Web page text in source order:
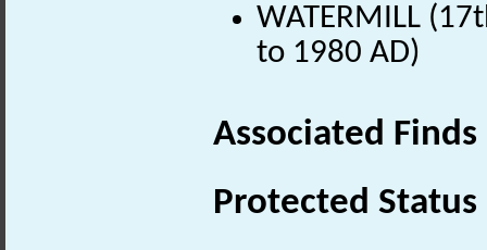
WATERMILL
to 1980 AD)
Associated
Protected Status